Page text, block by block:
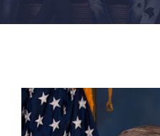
FACILITIES
ADMISSIONS APPLY